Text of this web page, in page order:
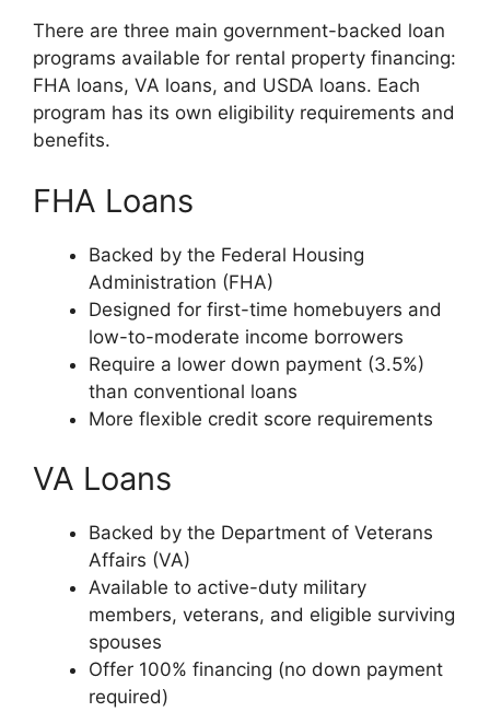
There are three main government-backed loan
programs available for rental property financing:
FHA loans, VA loans, and USDA loans. Each
program has its own eligibility requirements and
benefits.
FHA Loans
Backed by the Federal Housing
Administration (FHA)
Designed for first-time homebuyers and
low-to-moderate income borrowers
Require a lower down payment (3.5%)
than conventional loans
More flexible credit score requirements
VA Loans
Backed by the Department of Veterans
Affairs (VA)
Available to active-duty military
members, veterans, and eligible surviving
spouses
Offer 100% financing (no down payment
required)